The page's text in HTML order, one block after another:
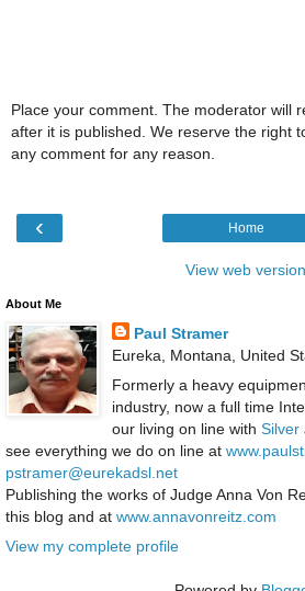
Place your comment. The moderator will
after it is published. We reserve the right
any comment for any reason.
‹ Home
View web version
About Me
Paul Stramer
Eureka, Montana, United
Formerly a heavy
industry, now a full time
our living on line with Silver
see everything we do on line at
pstramer@eurekadsl.net
Publishing the works of Judge Anna Von
this blog and at www.annavonreitz.com
View my complete profile